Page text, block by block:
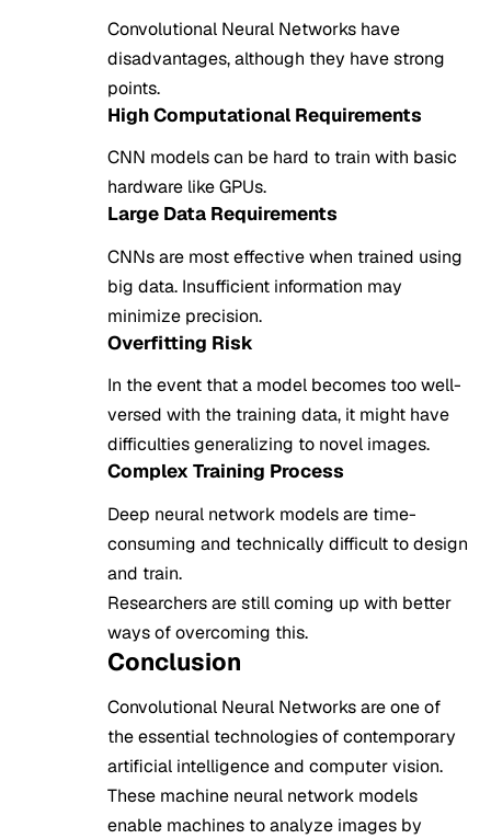
Convolutional Neural Networks have
disadvantages, although they have strong
points.
High Computational Requirements
CNN models can be hard to train with basic
hardware like GPUs.
Large Data Requirements
CNNs are most effective when trained using
big data. Insufficient information may
minimize precision.
Overfitting Risk
In the event that a model becomes too well-
versed with the training data, it might have
difficulties generalizing to novel images.
Complex Training Process
Deep neural network models are time-
consuming and technically difficult to design
and train.
Researchers are still coming up with better
ways of overcoming this.
Conclusion
Convolutional Neural Networks are one of
the essential technologies of contemporary
artificial intelligence and computer vision.
These machine neural network models
enable machines to analyze images by